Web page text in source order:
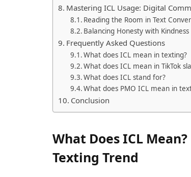
Mastering ICL Usage: Digital
Reading the Room in Text
Balancing Honesty with Kindness
Frequently Asked Questions
What does ICL mean in texting?
What does ICL mean in TikTok
What does ICL stand for?
What does PMO ICL mean in
Conclusion
What Does ICL
Texting Trend